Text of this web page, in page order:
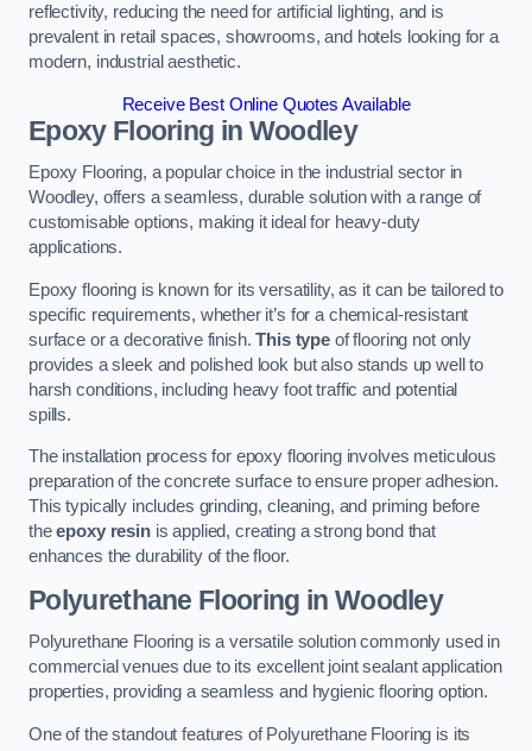
reflectivity, reducing the need for artificial lighting, and is
prevalent in retail spaces, showrooms, and hotels looking for a
modern, industrial aesthetic.
Receive Best Online Quotes Available
Epoxy Flooring in Woodley
Epoxy Flooring, a popular choice in the industrial sector in
Woodley, offers a seamless, durable solution with a range of
customisable options, making it ideal for heavy-duty
applications.
Epoxy flooring is known for its versatility, as it can be tailored to
specific requirements, whether it’s for a chemical-resistant
surface or a decorative finish.This type of flooring not only
provides a sleek and polished look but also stands up well to
harsh conditions, including heavy foot traffic and potential
spills.
The installation process for epoxy flooring involves meticulous
preparation of the concrete surface to ensure proper adhesion.
This typically includes grinding, cleaning, and priming before
theepoxy resinis applied, creating a strong bond that
enhances the durability of the floor.
Polyurethane Flooring in Woodley
Polyurethane Flooring is a versatile solution commonly used in
commercial venues due to its excellent joint sealant application
properties, providing a seamless and hygienic flooring option.
One of the standout features of Polyurethane Flooring is its